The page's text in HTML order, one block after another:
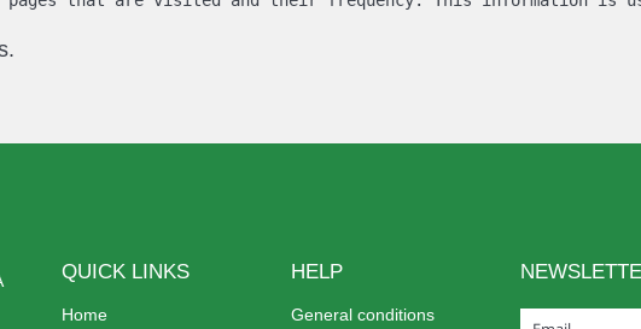
QUICK LINKS
Home
HELP
General conditions